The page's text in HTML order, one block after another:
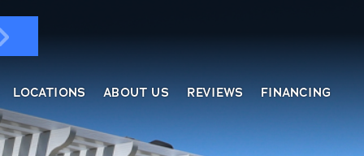
LOCATIONS ABOUT US REVIEWS FINANCING